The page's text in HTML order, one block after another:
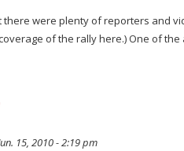
were plenty of reporters and
of the rally here.) One of
15, 2010 - 2:19 pm